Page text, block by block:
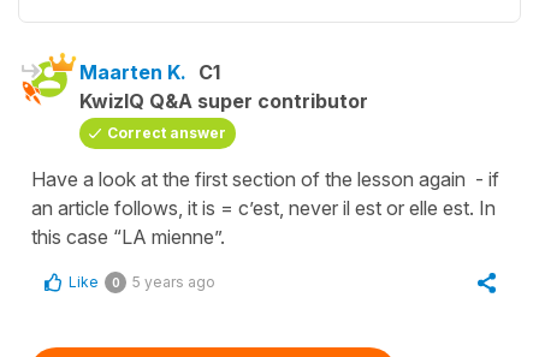
Maarten K. C1
KwizIQ Q&A super contributor
Correct answer
Have a look at the first section of the lesson again - if
an article follows, it is = c’est, never il est or elle est. In
this case “LA mienne”.
Like 0 5 years ago